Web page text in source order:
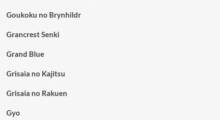
Goukoku no Brynhildr
Grancrest Senki
Grand Blue
Grisaia no Kajitsu
Grisaia no Rakuen
Gyo